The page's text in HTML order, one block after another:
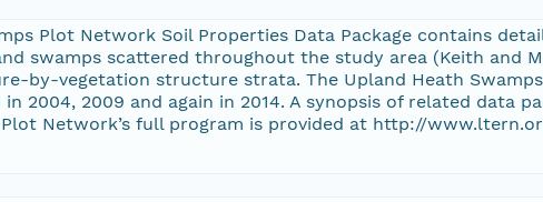
Plot Network Soil Properties Data Package contains
swamps scattered throughout the study area (Keith and
by-vegetation structure strata. The Upland Heath
in 2004, 2009 and again in 2014. A synopsis of related data
Plot Network’s full program is provided at http://